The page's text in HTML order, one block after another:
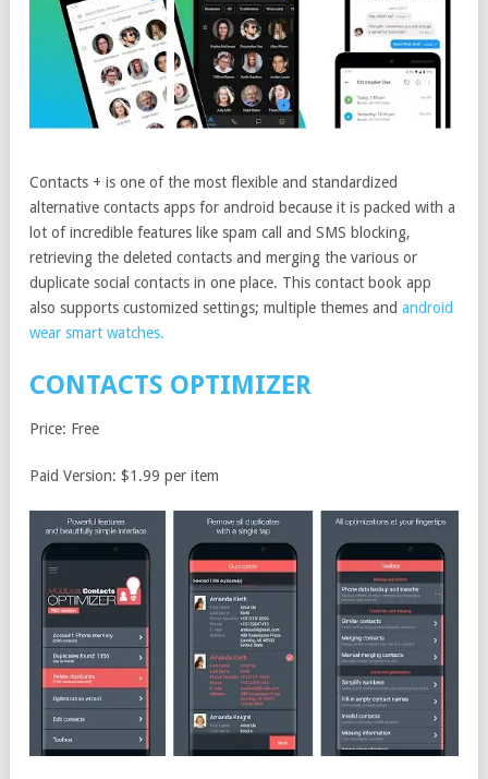
Contacts + is one of the most flexible and standardized
alternative contacts apps for android because it is packed with a
lot of incredible features like spam call and SMS blocking,
retrieving the deleted contacts and merging the various or
duplicate social contacts in one place. This contact book app
also supports customized settings; multiple themes and android
wear smart watches.
CONTACTS OPTIMIZER
Price: Free
Paid Version: $1.99 per item